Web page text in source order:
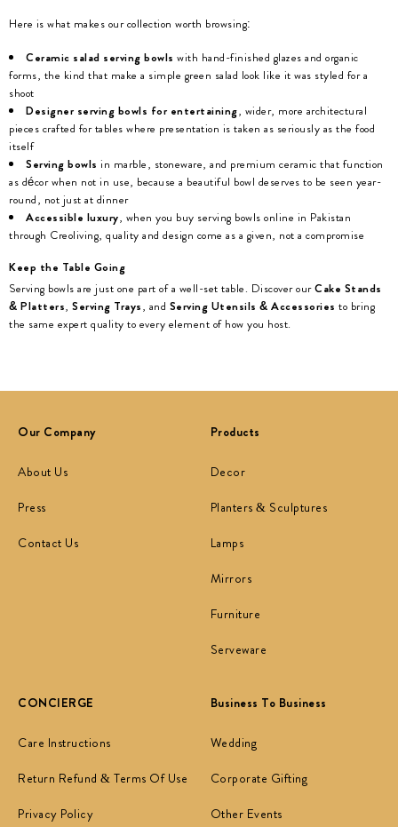
Here is what makes our collection worth browsing:
Ceramic salad serving bowls with hand-finished glazes and organic
forms, the kind that make a simple green salad look like it was styled for a
shoot
Designer serving bowls for entertaining, wider, more architectural
pieces crafted for tables where presentation is taken as seriously as the food
itself
Serving bowls in marble, stoneware, and premium ceramic that function
as décor when not in use, because a beautiful bowl deserves to be seen year-
round, not just at dinner
Accessible luxury, when you buy serving bowls online in Pakistan
through Creoliving, quality and design come as a given, not a compromise
Keep the Table Going
Serving bowls are just one part of a well-set table. Discover ourCake Stands
& Platters, Serving Trays, and Serving Utensils & Accessories to bring
the same expert quality to every element of how you host.
Our Company
About Us
Press
Contact Us
Products
Decor
Planters & Sculptures
Lamps
Mirrors
Furniture
Serveware
CONCIERGE
Care Instructions
Return Refund & Terms Of Use
Privacy Policy
Business To Business
Wedding
Corporate Gifting
Other Events